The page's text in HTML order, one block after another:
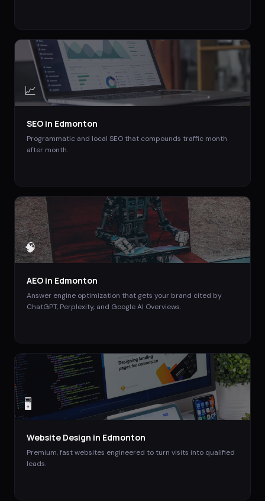
📈
SEO in Edmonton
Programmatic and local SEO that compounds traffic month
after month.
🧠
AEO in Edmonton
Answer engine optimization that gets your brand cited by
ChatGPT, Perplexity, and Google AI Overviews.
🖥️
Website Design in Edmonton
Premium, fast websites engineered to turn visits into qualified
leads.